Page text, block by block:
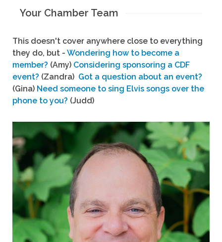
Your Chamber Team
This doesn't cover anywhere close to everything
they do, but - Wondering how to become a
member? (Amy) Considering sponsoring a CDF
event? (Zandra) Got a question about an event?
(Gina) Need someone to sing Elvis songs over the
phone to you? (Judd)